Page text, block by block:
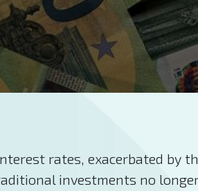
rates, exacerbated by
investments no